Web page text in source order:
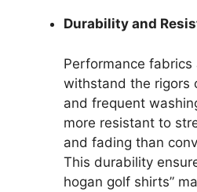
Durability and
Performance
withstand the rigors
and frequent
more resistant to
and fading than
This durability
hogan golf shirts”